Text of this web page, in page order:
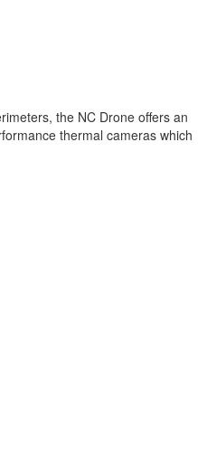
the NC Drone offers an
thermal cameras which